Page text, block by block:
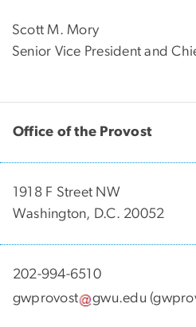
Scott M. Mory
Senior Vice President and
Office of the Provost
1918 F Street NW
Washington, D.C. 20052
202-994-6510
gwprovost
gwu.edu